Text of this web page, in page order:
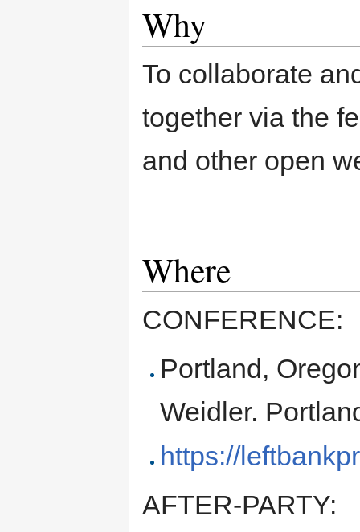
Why
To collaborate
together via the
and other open
Where
CONFERENCE:
Portland,
Weidler.
https://
AFTER-PARTY: